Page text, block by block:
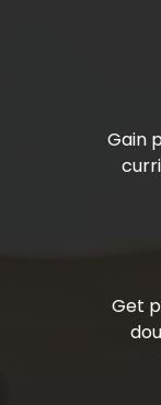
Gain
Get